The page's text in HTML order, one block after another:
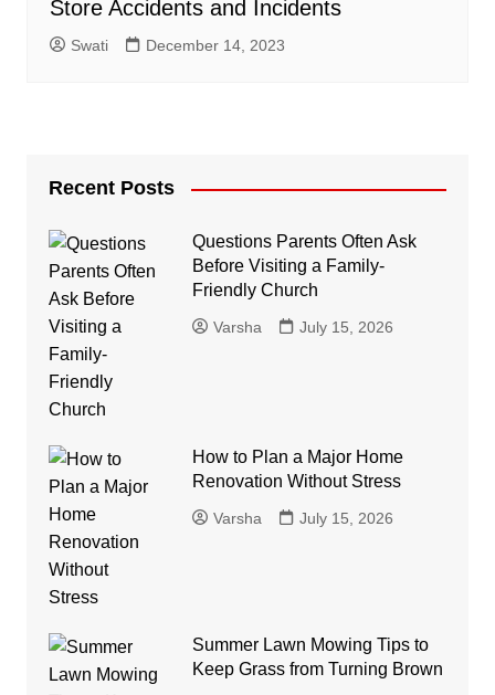
Store Accidents and Incidents
Swati December 14, 2023
Recent Posts
Questions Parents Often Ask
Before Visiting a Family-
Friendly Church
Varsha July 15, 2026
How to Plan a Major Home
Renovation Without Stress
Varsha July 15, 2026
Summer Lawn Mowing Tips to
Keep Grass from Turning Brown